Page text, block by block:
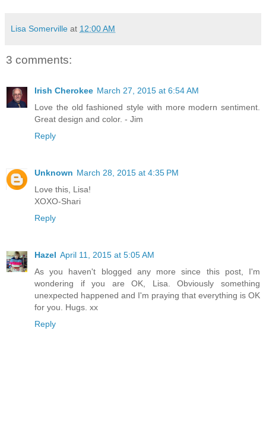
Lisa Somerville at 12:00 AM
3 comments:
Irish Cherokee March 27, 2015 at 6:54 AM
Love the old fashioned style with more modern sentiment.
Great design and color. - Jim
Reply
Unknown March 28, 2015 at 4:35 PM
Love this, Lisa!
XOXO-Shari
Reply
Hazel April 11, 2015 at 5:05 AM
As you haven't blogged any more since this post, I'm
wondering if you are OK, Lisa. Obviously something
unexpected happened and I'm praying that everything is OK
for you. Hugs. xx
Reply